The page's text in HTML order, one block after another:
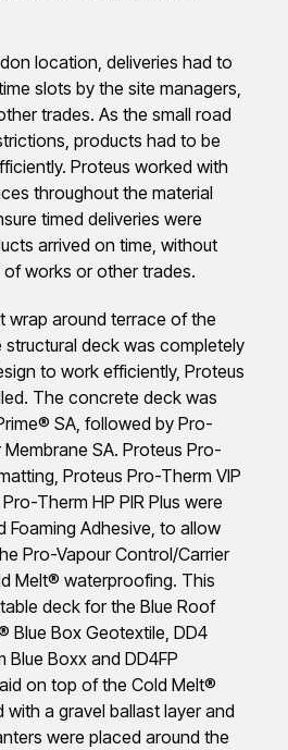
location, deliveries had to
slots by the site managers,
trades. As the small road
products had to be
Proteus worked with
throughout the material
timed deliveries were
arrived on time, without
works or other trades.
wrap around terrace of the
structural deck was completely
to work efficiently, Proteus
The concrete deck was
SA, followed by Pro-
SA. Proteus Pro-
Proteus Pro-Therm VIP
Therm HP PIR Plus were
Foaming Adhesive, to allow
Pro-Vapour Control/Carrier
Melt® waterproofing. This
deck for the Blue Roof
Blue Box Geotextile, DD4
Boxx and DD4FP
on top of the Cold Melt®
a gravel ballast layer and
were placed around the